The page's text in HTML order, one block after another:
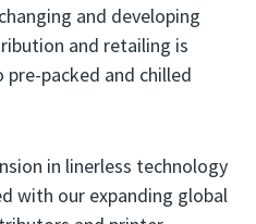
and developing
and retailing is
packed and chilled
in linerless technology
with our expanding global